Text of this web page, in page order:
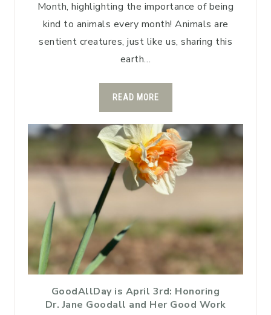
Month, highlighting the importance of being
kind to animals every month! Animals are
sentient creatures, just like us, sharing this
earth…
READ MORE
GoodAllDay is April 3rd: Honoring
Dr. Jane Goodall and Her Good Work